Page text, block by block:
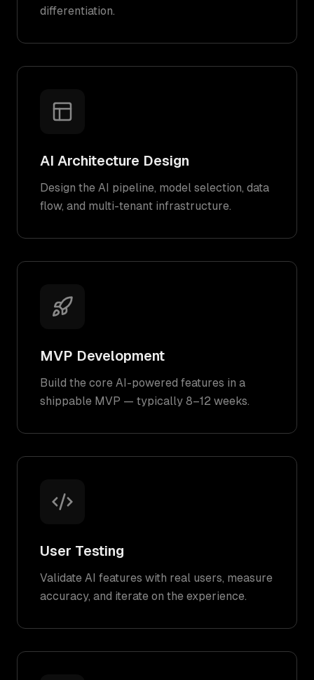
differentiation.
AI Architecture Design
Design the AI pipeline, model selection, data
flow, and multi-tenant infrastructure.
MVP Development
Build the core AI-powered features in a
shippable MVP — typically 8–12 weeks.
User Testing
Validate AI features with real users, measure
accuracy, and iterate on the experience.